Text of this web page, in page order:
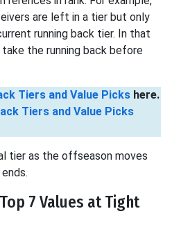
are left in a tier but only
running back tier. In that
the running back before
Tiers and Value Picks here.
Tiers and Value Picks
tier as the offseason moves
7 Values at Tight